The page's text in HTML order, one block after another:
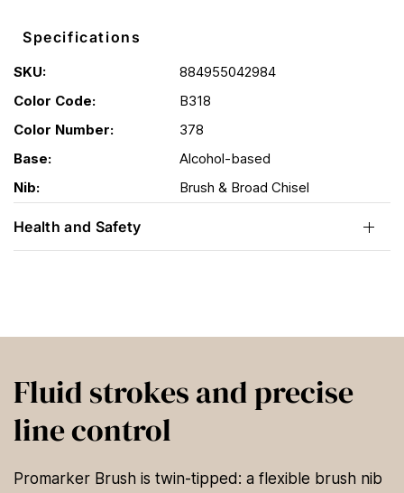
Specifications
SKU:
884955042984
Color Code:
B318
Color Number:
378
Base:
Alcohol-based
Nib:
Brush & Broad Chisel
Health and Safety
Fluid strokes and precise
line control
Promarker Brush is twin-tipped: a flexible brush nib